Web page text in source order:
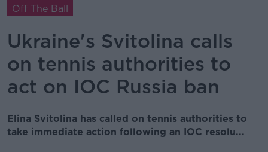
Off The Ball
Ukraine's Svitolina calls
on tennis authorities to
act on IOC Russia ban
Elina Svitolina has called on tennis authorities to
take immediate action following an IOC resolu...